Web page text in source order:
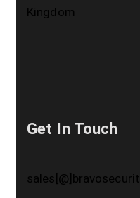
Kingdom
Get In Touch